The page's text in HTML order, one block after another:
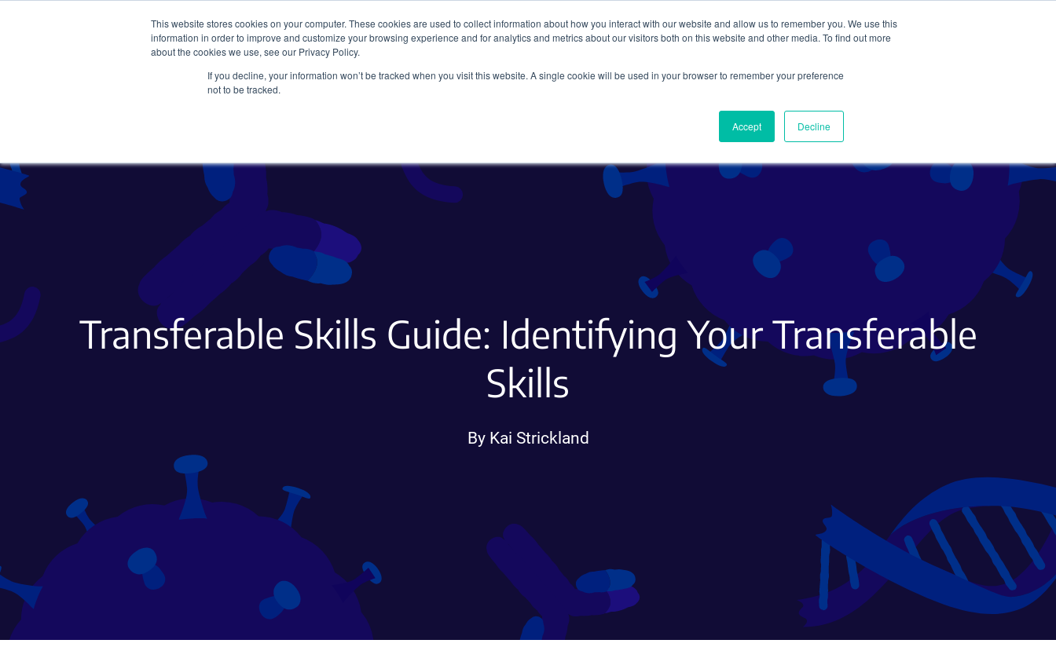
This website stores cookies on your computer. These cookies are used to collect information about how you interact with our website and allow us to remember you. We use this
information in order to improve and customize your browsing experience and for analytics and metrics about our visitors both on this website and other media. To find out more
about the cookies we use, see our Privacy Policy.
If you decline, your information won’t be tracked when you visit this website. A single cookie will be used in your browser to remember your preference
not to be tracked.
Accept Decline
Search
CRISPR
Transferable Skills Guide: Identifying Your Transferable
Skills
By Kai Strickland